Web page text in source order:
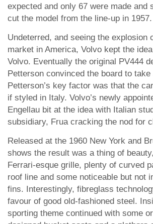
expected and only 67 were made and
cut the model from the line-up in 1957.
Undeterred, and seeing the explosion
market in America, Volvo kept the
Volvo. Eventually the original PV444
Petterson convinced the board to take
Petterson’s key factor was that the
if styled in Italy. Volvo’s newly
Engellau bit at the idea with Italian
subsidiary, Frua cracking the nod for
Released at the 1960 New York and
shows the result was a thing of
Ferrari-esque grille, plenty of curved
roof line and some noticeable but not
fins. Interestingly, fibreglass
favour of good old-fashioned steel.
sporting theme continued with some